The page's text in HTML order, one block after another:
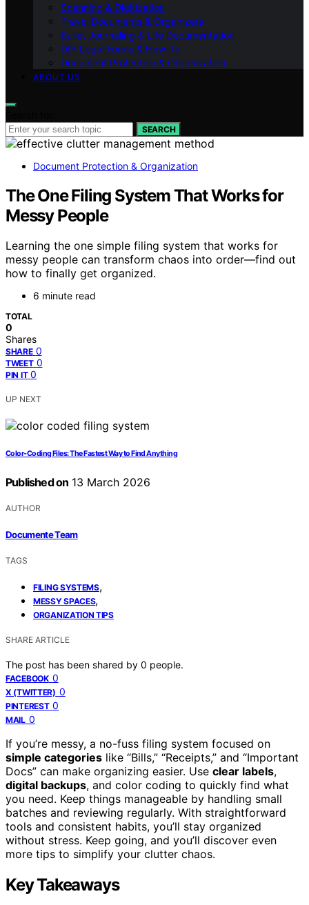
Scanning & Digitization
Travel Documents & Organizers
Bullet Journaling & Life Documentation
DIY Legal Forms & How‑To
Document Protection & Organization
ABOUT US
SEARCH
Document Protection & Organization
The One Filing System That Works for
Messy People
Learning the one simple filing system that works for
messy people can transform chaos into order—find out
how to finally get organized.
6 minute read
TOTAL
0
Shares
SHARE 0
TWEET 0
PIN IT 0
UP NEXT
Color‑Coding Files: The Fastest Way to Find Anything
Published on 13 March 2026
AUTHOR
Documente Team
TAGS
FILING SYSTEMS,
MESSY SPACES,
ORGANIZATION TIPS
SHARE ARTICLE
The post has been shared by 0 people.
FACEBOOK 0
X (TWITTER) 0
PINTEREST 0
MAIL 0
If you’re messy, a no-fuss filing system focused on
simple categories like “Bills,” “Receipts,” and “Important
Docs” can make organizing easier. Use clear labels,
digital backups, and color coding to quickly find what
you need. Keep things manageable by handling small
batches and reviewing regularly. With straightforward
tools and consistent habits, you’ll stay organized
without stress. Keep going, and you’ll discover even
more tips to simplify your clutter chaos.
Key Takeaways